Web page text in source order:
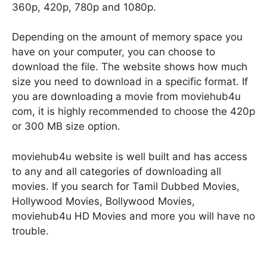
360p, 420p, 780p and 1080p.
Depending on the amount of memory space you
have on your computer, you can choose to
download the file. The website shows how much
size you need to download in a specific format. If
you are downloading a movie from moviehub4u
com, it is highly recommended to choose the 420p
or 300 MB size option.
moviehub4u website is well built and has access
to any and all categories of downloading all
movies. If you search for Tamil Dubbed Movies,
Hollywood Movies, Bollywood Movies,
moviehub4u HD Movies and more you will have no
trouble.